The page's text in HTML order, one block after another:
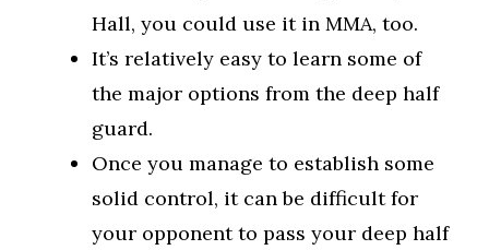
Hall, you could use it in MMA, too.
It’s relatively easy to learn some of
the major options from the deep half
guard.
Once you manage to establish some
solid control, it can be difficult for
your opponent to pass your deep half